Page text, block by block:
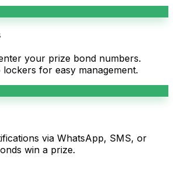
your prize bond numbers.
for easy management.
via WhatsApp, SMS, or
win a prize.